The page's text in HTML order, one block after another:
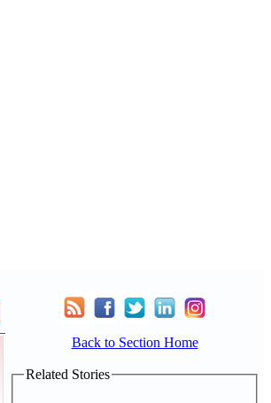
Back to Section Home
Related Stories